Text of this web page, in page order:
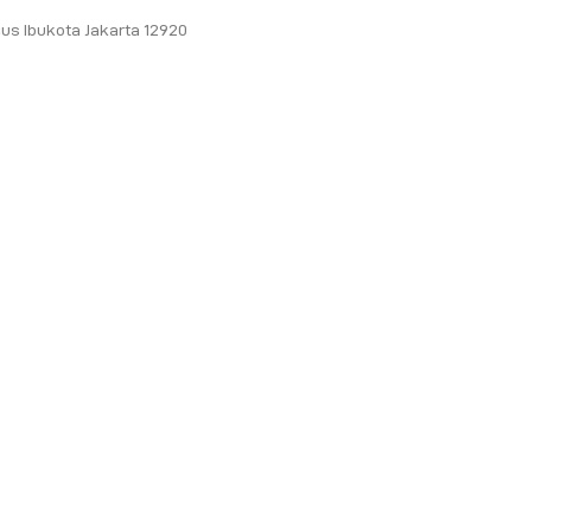
Ibukota Jakarta 12920